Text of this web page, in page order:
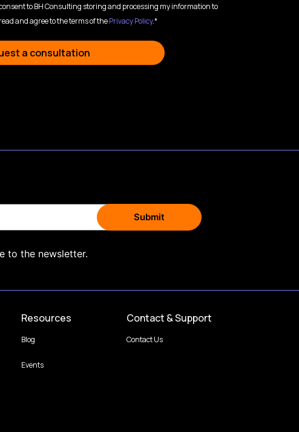
to BH Consulting storing and processing my information to
and agree to the terms of thePrivacy Policy.*
a consultation
to the newsletter.
Resources
Blog
Events
Contact & Support
Contact Us